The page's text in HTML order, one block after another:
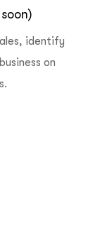
identify
on